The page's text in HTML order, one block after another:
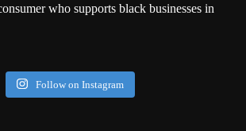
who supports black businesses in
Follow on Instagram